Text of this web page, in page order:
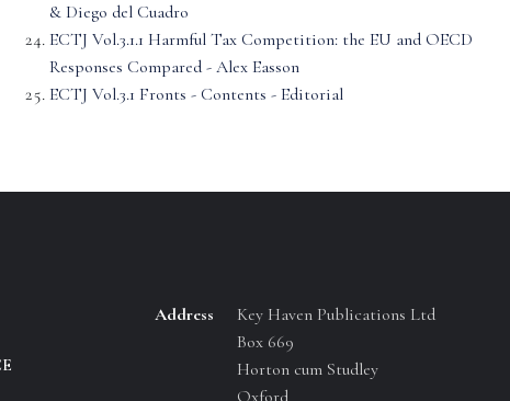
& Diego del Cuadro
ECTJ Vol.3.1.1 Harmful Tax Competition: the EU and OECD
Responses Compared - Alex Easson
ECTJ Vol.3.1 Fronts - Contents - Editorial
Address
Key Haven Publications Ltd
Box 669
Horton cum Studley
Oxford